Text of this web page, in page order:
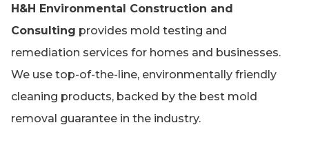
H&H Environmental Construction and
Consulting provides mold testing and
remediation services for homes and businesses.
We use top-of-the-line, environmentally friendly
cleaning products, backed by the best mold
removal guarantee in the industry.